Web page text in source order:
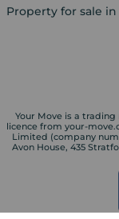
Property for sale in
Your Move is a
licence from your-
Limited (company
Avon House, 435